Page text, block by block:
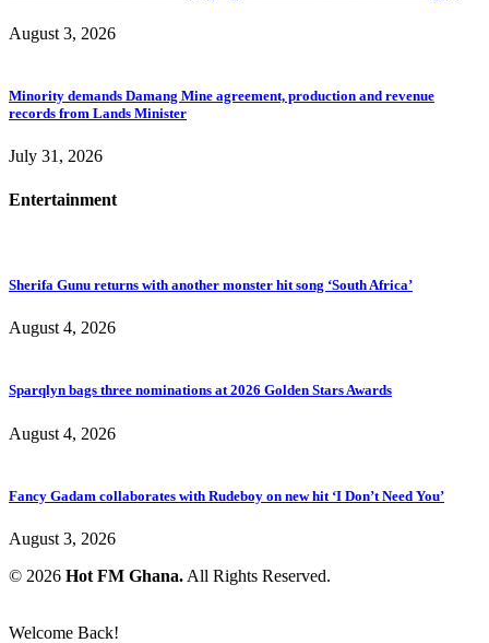
August 3, 2026
Minority demands Damang Mine agreement, production and revenue
records from Lands Minister
July 31, 2026
Entertainment
Sherifa Gunu returns with another monster hit song ‘South Africa’
August 4, 2026
Sparqlyn bags three nominations at 2026 Golden Stars Awards
August 4, 2026
Fancy Gadam collaborates with Rudeboy on new hit ‘I Don’t Need You’
August 3, 2026
© 2026 Hot FM Ghana. All Rights Reserved.
Welcome Back!